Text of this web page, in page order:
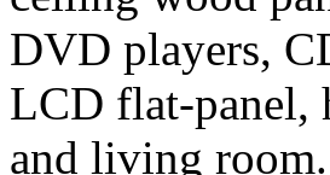
DVD players,
LCD flat-panel,
and living room.